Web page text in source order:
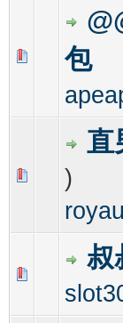
包
直
)
叔
0